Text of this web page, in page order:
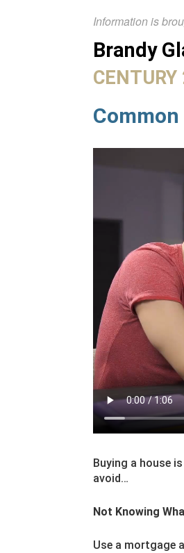
Information is
Brandy
Buying a house
avoid…
Not Knowing
Use a mortgage